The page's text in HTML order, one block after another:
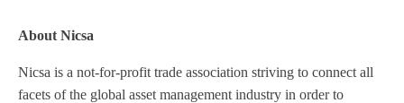
About Nicsa
Nicsa is a not-for-profit trade association striving to connect all
facets of the global asset management industry in order to